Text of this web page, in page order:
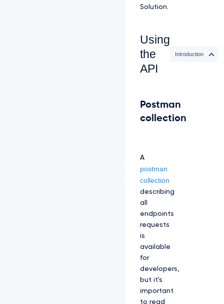
Solution.
Using
the
API
Introduction
Postman
collection
A
postman
collection
describing
all
endpoints
requests
is
available
for
developers,
but it's
important
to read